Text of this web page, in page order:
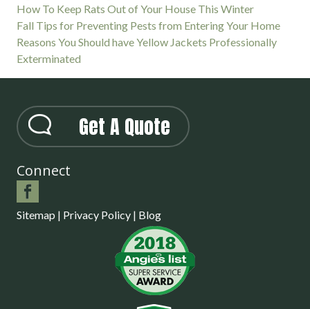
How To Keep Rats Out of Your House This Winter
Fall Tips for Preventing Pests from Entering Your Home
Reasons You Should have Yellow Jackets Professionally
Exterminated
Get A Quote
Connect
Sitemap | Privacy Policy| Blog